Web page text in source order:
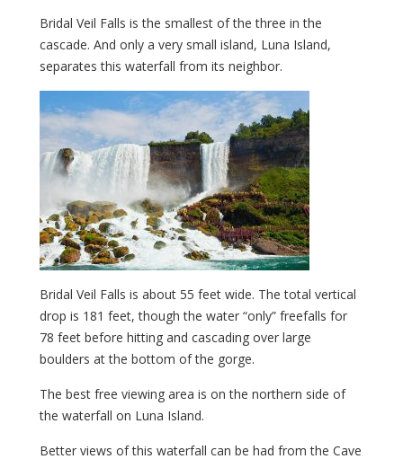
Bridal Veil Falls is the smallest of the three in the
cascade. And only a very small island, Luna Island,
separates this waterfall from its neighbor.
Bridal Veil Falls is about 55 feet wide. The total vertical
drop is 181 feet, though the water “only” freefalls for
78 feet before hitting and cascading over large
boulders at the bottom of the gorge.
The best free viewing area is on the northern side of
the waterfall on Luna Island.
Better views of this waterfall can be had from the Cave